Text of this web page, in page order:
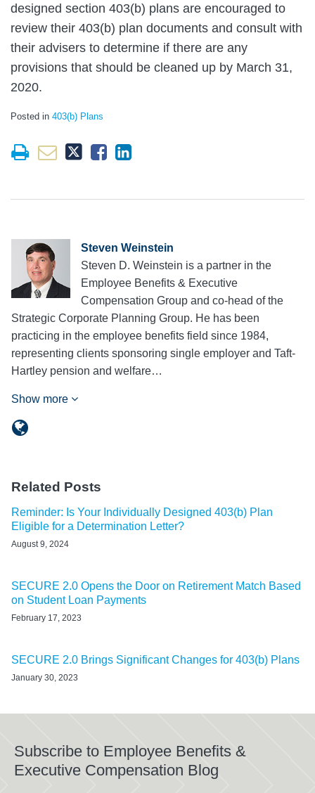
designed section 403(b) plans are encouraged to
review their 403(b) plan documents and consult with
their advisers to determine if there are any
provisions that should be cleaned up by March 31,
2020.
Posted in 403(b) Plans
Steven Weinstein
Steven D. Weinstein is a partner in the
Employee Benefits & Executive
Compensation Group and co-head of the
Strategic Corporate Planning Group. He has been
practicing in the employee benefits field since 1984,
representing clients sponsoring single employer and Taft-
Hartley pension and welfare…
Show more
Related Posts
Reminder: Is Your Individually Designed 403(b) Plan
Eligible for a Determination Letter?
August 9, 2024
SECURE 2.0 Opens the Door on Retirement Match Based
on Student Loan Payments
February 17, 2023
SECURE 2.0 Brings Significant Changes for 403(b) Plans
January 30, 2023
Subscribe to Employee Benefits &
Executive Compensation Blog